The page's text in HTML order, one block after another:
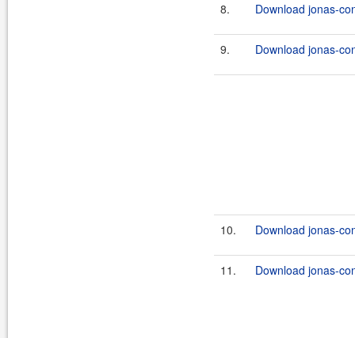
8. Download jonas-
9. Download jonas-
10. Download jonas-
11. Download jonas-